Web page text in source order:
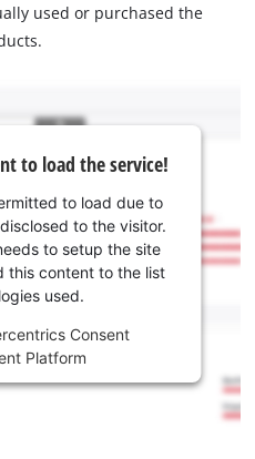
used or purchased the
to load the service!
to load due to
to the visitor.
to setup the site
this content to the list
used.
Consent
Platform